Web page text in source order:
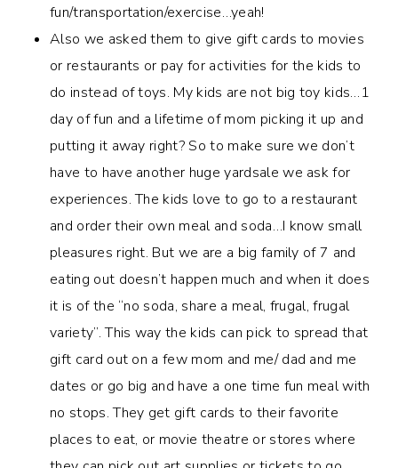
fun/transportation/exercise…yeah!
Also we asked them to give gift cards to movies
or restaurants or pay for activities for the kids to
do instead of toys. My kids are not big toy kids…1
day of fun and a lifetime of mom picking it up and
putting it away right? So to make sure we don’t
have to have another huge yardsale we ask for
experiences. The kids love to go to a restaurant
and order their own meal and soda…I know small
pleasures right. But we are a big family of 7 and
eating out doesn’t happen much and when it does
it is of the “no soda, share a meal, frugal, frugal
variety”. This way the kids can pick to spread that
gift card out on a few mom and me/ dad and me
dates or go big and have a one time fun meal with
no stops. They get gift cards to their favorite
places to eat, or movie theatre or stores where